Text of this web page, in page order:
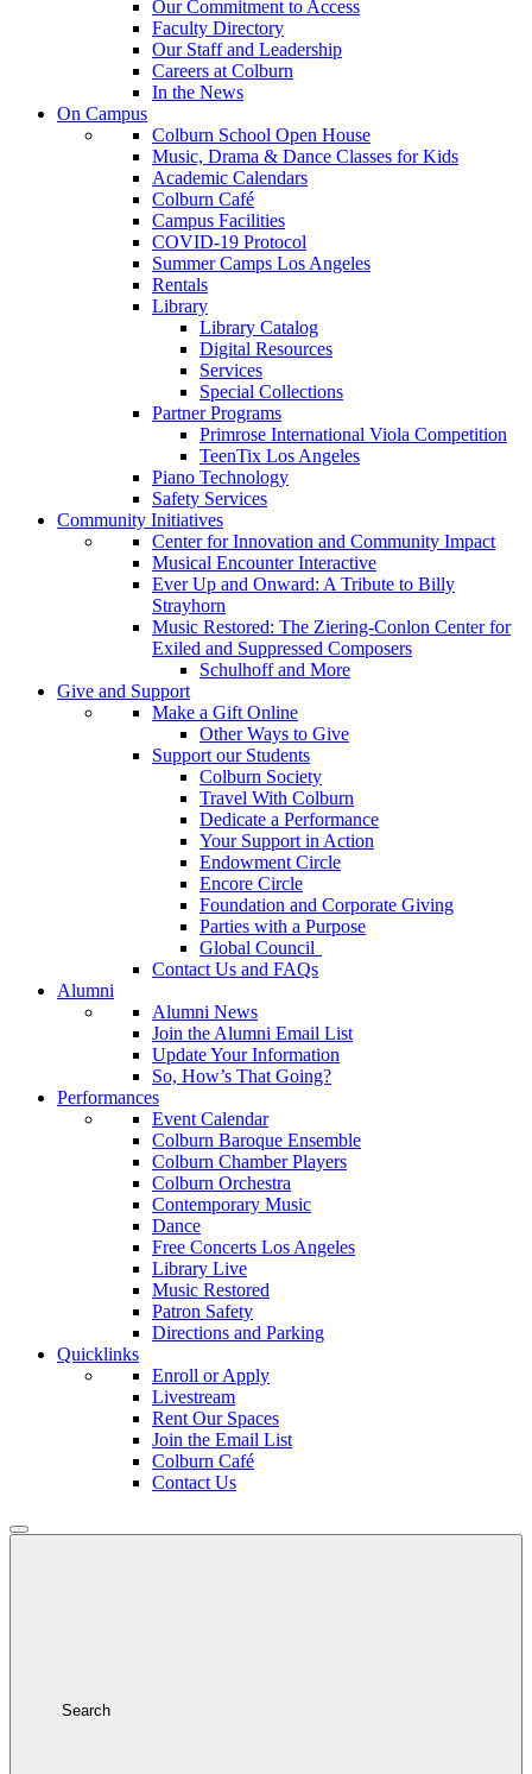
Our Commitment to Access
Faculty Directory
Our Staff and Leadership
Careers at Colburn
In the News
On Campus
Colburn School Open House
Music, Drama & Dance Classes for Kids
Academic Calendars
Colburn Café
Campus Facilities
COVID-19 Protocol
Summer Camps Los Angeles
Rentals
Library
Library Catalog
Digital Resources
Services
Special Collections
Partner Programs
Primrose International Viola Competition
TeenTix Los Angeles
Piano Technology
Safety Services
Community Initiatives
Center for Innovation and Community Impact
Musical Encounter Interactive
Ever Up and Onward: A Tribute to Billy
Strayhorn
Music Restored: The Ziering-Conlon Center for
Exiled and Suppressed Composers
Schulhoff and More
Give and Support
Make a Gift Online
Other Ways to Give
Support our Students
Colburn Society
Travel With Colburn
Dedicate a Performance
Your Support in Action
Endowment Circle
Encore Circle
Foundation and Corporate Giving
Parties with a Purpose
Global Council
Contact Us and FAQs
Alumni
Alumni News
Join the Alumni Email List
Update Your Information
So, How’s That Going?
Performances
Event Calendar
Colburn Baroque Ensemble
Colburn Chamber Players
Colburn Orchestra
Contemporary Music
Dance
Free Concerts Los Angeles
Library Live
Music Restored
Patron Safety
Directions and Parking
Quicklinks
Enroll or Apply
Livestream
Rent Our Spaces
Join the Email List
Colburn Café
Contact Us
Search